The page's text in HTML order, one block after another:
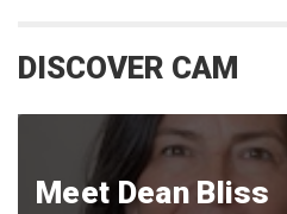
DISCOVER CAM
Meet Dean Bliss